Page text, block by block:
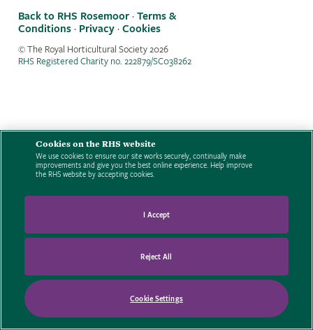
Back to RHS Rosemoor· Terms &
Conditions· Privacy· Cookies
© The Royal Horticultural Society2026
RHS Registered Charity no. 222879/SC038262
Cookies on the RHS website
We use cookies to ensure our site works securely, continually make
improvements and give you the best online experience. Help improve
the RHS website by accepting cookies.
Cookie Settings
Reject All
I Accept